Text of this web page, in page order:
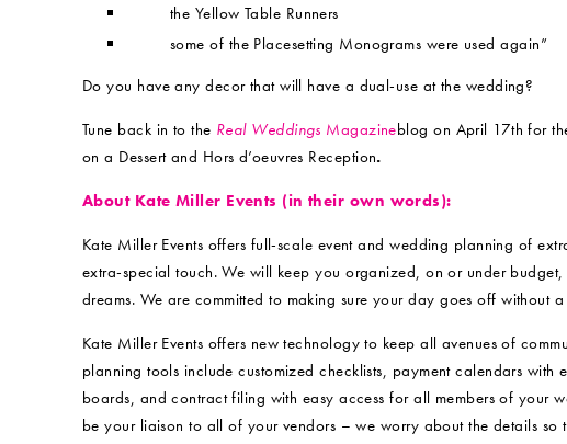
the Yellow Table Runners
some of the Placesetting Monograms were used again”
Do you have any decor that will have a dual-use at the wedding?
Tune back in to the Real Weddings Magazineblog on April 17th for
on a Dessert and Hors d’oeuvres Reception.
About Kate Miller Events (in their own words):
Kate Miller Events offers full-scale event and wedding planning of
extra-special touch. We will keep you organized, on or under
dreams. We are committed to making sure your day goes off without
Kate Miller Events offers new technology to keep all avenues of
planning tools include customized checklists, payment calendars
boards, and contract filing with easy access for all members of your
be your liaison to all of your vendors – we worry about the details so